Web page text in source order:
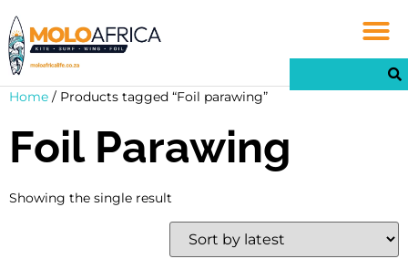
Home / Products tagged “Foil parawing”
Foil Parawing
Showing the single result